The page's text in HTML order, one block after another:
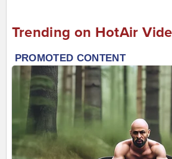
Trending on HotAir